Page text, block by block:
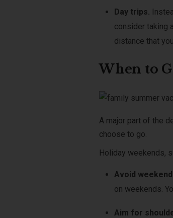
Day trips.
consider taking
distance that
When to
A major part of the
choose to go.
Holiday weekends,
Avoid
on weekends.
Aim for